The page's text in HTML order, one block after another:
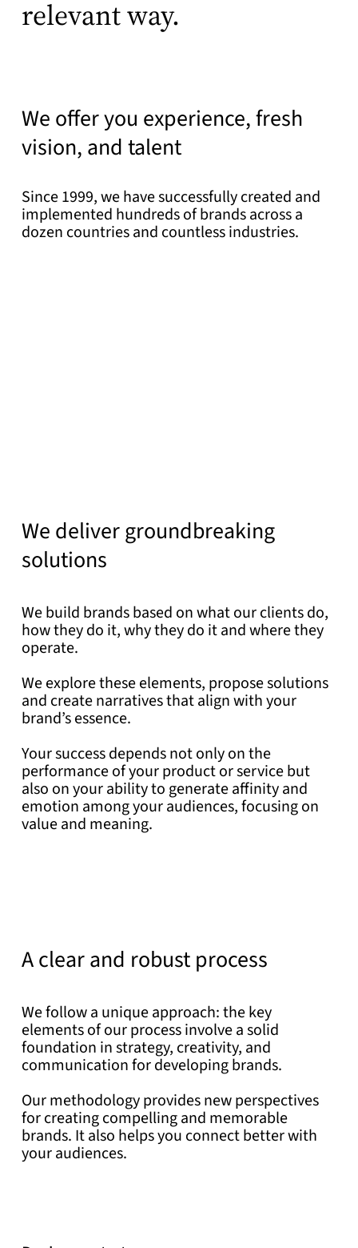
relevant way.
We offer you experience, fresh
vision, and talent
Since 1999, we have successfully created and
implemented hundreds of brands across a
dozen countries and countless industries.
We deliver groundbreaking
solutions
We build brands based on what our clients do,
how they do it, why they do it and where they
operate.
We explore these elements, propose solutions
and create narratives that align with your
brand’s essence.
Your success depends not only on the
performance of your product or service but
also on your ability to generate affinity and
emotion among your audiences, focusing on
value and meaning.
A clear and robust process
We follow a unique approach: the key
elements of our process involve a solid
foundation in strategy, creativity, and
communication for developing brands.
Our methodology provides new perspectives
for creating compelling and memorable
brands. It also helps you connect better with
your audiences.